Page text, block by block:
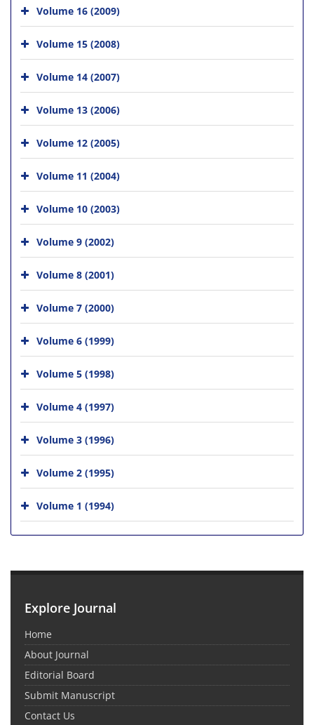
Volume 16 (2009)
Volume 15 (2008)
Volume 14 (2007)
Volume 13 (2006)
Volume 12 (2005)
Volume 11 (2004)
Volume 10 (2003)
Volume 9 (2002)
Volume 8 (2001)
Volume 7 (2000)
Volume 6 (1999)
Volume 5 (1998)
Volume 4 (1997)
Volume 3 (1996)
Volume 2 (1995)
Volume 1 (1994)
Explore Journal
Home
About Journal
Editorial Board
Submit Manuscript
Contact Us